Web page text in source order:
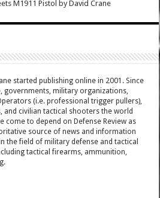
M1911 Pistol byDavid Crane
started publishing online in 2001. Since
governments, military organizations,
(i.e. professional trigger pullers),
and civilian tactical shooters the world
come to depend on Defense Review as
source of news and information
the field of military defense and tactical
tactical firearms, ammunition,